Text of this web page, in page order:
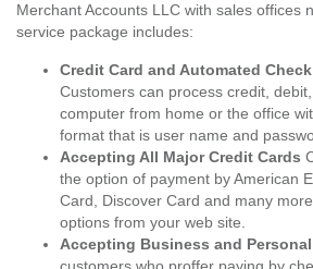
Merchant Accounts LLC with sales offices
service package includes:
Credit Card and Automated
Customers can process credit,
computer from home or the office
format that is user name and
Accepting All Major Credit Cards
the option of payment by American
Card, Discover Card and many
options from your web site.
Accepting Business and